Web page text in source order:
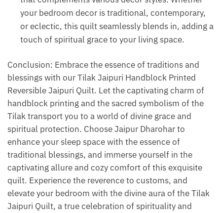
your bedroom decor is traditional, contemporary,
or eclectic, this quilt seamlessly blends in, adding a
touch of spiritual grace to your living space.
Conclusion: Embrace the essence of traditions and
blessings with our Tilak Jaipuri Handblock Printed
Reversible Jaipuri Quilt. Let the captivating charm of
handblock printing and the sacred symbolism of the
Tilak transport you to a world of divine grace and
spiritual protection. Choose Jaipur Dharohar to
enhance your sleep space with the essence of
traditional blessings, and immerse yourself in the
captivating allure and cozy comfort of this exquisite
quilt. Experience the reverence to customs, and
elevate your bedroom with the divine aura of the Tilak
Jaipuri Quilt, a true celebration of spirituality and